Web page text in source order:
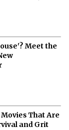
Meet the
That Are
and Grit